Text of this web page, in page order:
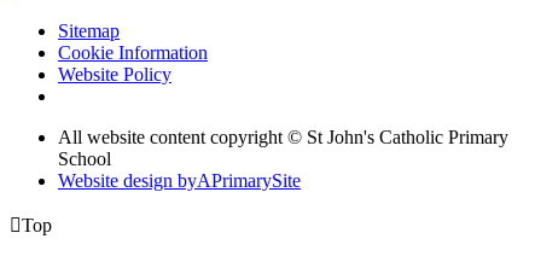
Sitemap
Cookie Information
Website Policy
All website content copyright © St John's Catholic Primary
School
Website design byAPrimarySite
Top